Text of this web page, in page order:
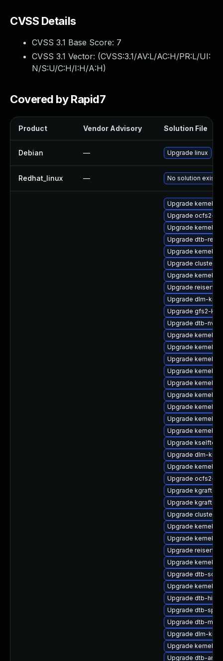
CVSS Details
CVSS 3.1 Base Score: 7
CVSS 3.1 Vector: (CVSS:3.1/AV:L/AC:H/PR:L/UI:
N/S:U/C:H/I:H/A:H)
Covered by Rapid7
Product Vendor Advisory Solution File
Debian — Upgrade linux
Redhat_linux — No solution exists
Upgrade kernel-
Upgrade ocfs2-
Upgrade kernel-
Upgrade dtb-
Upgrade kernel-
Upgrade cluster-
Upgrade kernel-
Upgrade reiserfs-
Upgrade dlm-
Upgrade gfs2-
Upgrade dtb-
Upgrade kernel-
Upgrade kernel-
Upgrade kernel-
Upgrade kernel-
Upgrade kernel-
Upgrade kernel-
Upgrade kernel-
Upgrade kernel-
Upgrade kernel-
Upgrade
Upgrade dlm-
Upgrade kernel-
Upgrade ocfs2-
Upgrade kgraft-
Upgrade kgraft-
Upgrade cluster-
Upgrade kernel-
Upgrade kernel-
Upgrade reiserfs-
Upgrade kernel-
Upgrade dtb-
Upgrade kernel-
Upgrade dtb-
Upgrade dtb-sprd
Upgrade dtb-
Upgrade dlm-
Upgrade kernel-
Upgrade dtb-amd